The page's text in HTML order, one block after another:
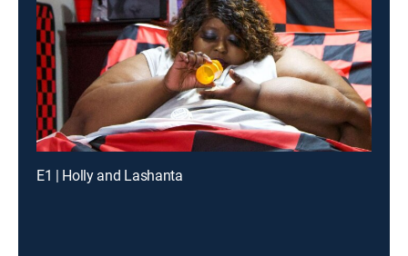
E1 | Holly and Lashanta